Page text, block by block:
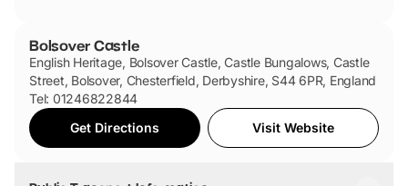
Bolsover Castle
English Heritage, Bolsover Castle, Castle Bungalows, Castle
Street, Bolsover, Chesterfield, Derbyshire, S44 6PR, England
Tel: 01246822844
Get Directions
Visit Website